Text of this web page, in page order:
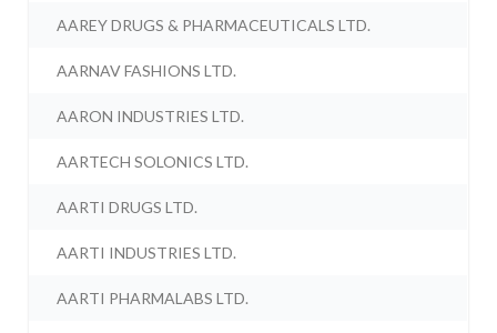
AAREY DRUGS & PHARMACEUTICALS LTD.
AARNAV FASHIONS LTD.
AARON INDUSTRIES LTD.
AARTECH SOLONICS LTD.
AARTI DRUGS LTD.
AARTI INDUSTRIES LTD.
AARTI PHARMALABS LTD.